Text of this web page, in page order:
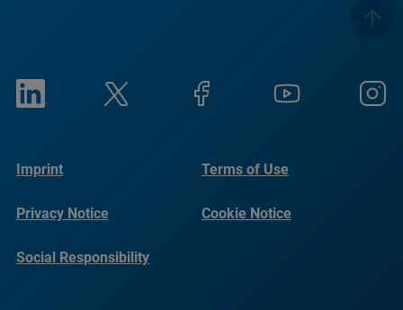
Imprint Terms of Use
Privacy Notice Cookie Notice
Social Responsibility